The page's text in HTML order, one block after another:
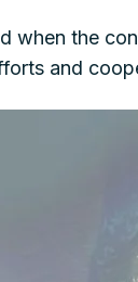
when the
and